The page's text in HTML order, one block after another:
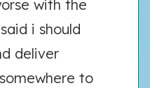
with the
i should
deliver
to